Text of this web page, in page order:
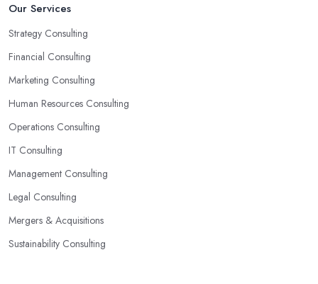
Our Services
Strategy Consulting
Financial Consulting
Marketing Consulting
Human Resources Consulting
Operations Consulting
IT Consulting
Management Consulting
Legal Consulting
Mergers & Acquisitions
Sustainability Consulting